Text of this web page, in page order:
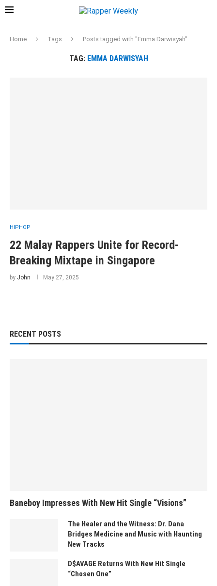
Home Tags Posts tagged with "Emma Darwisyah"
TAG: EMMA DARWISYAH
HIPHOP
22 Malay Rappers Unite for Record-
Breaking Mixtape in Singapore
by John May 27, 2025
RECENT POSTS
Baneboy Impresses With New Hit Single “Visions”
The Healer and the Witness: Dr. Dana
Bridges Medicine and Music with Haunting
New Tracks
D$AVAGE Returns With New Hit Single
“Chosen One”